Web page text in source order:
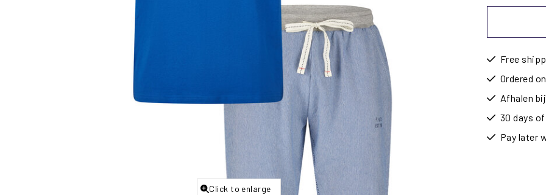
Click to enlarge
Free
Ordered
Afhalen
30 days
Pay later